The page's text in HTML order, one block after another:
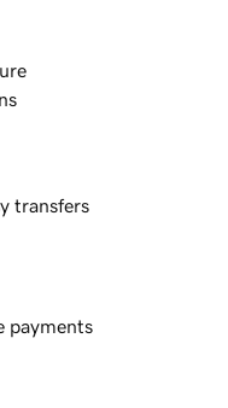
transfers
payments